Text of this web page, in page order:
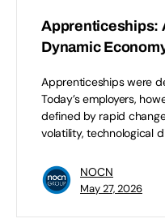
Apprenticeships:
Dynamic
Apprenticeships were
Today’s employers,
defined by rapid
volatility, technological
NOCN
May 27, 2026